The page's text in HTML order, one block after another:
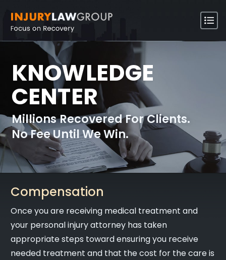
KNOWLEDGE
CENTER
Millions Recovered For Clients.
No Fee Until We Win.
Compensation
Once you are receiving medical treatment and
your personal injury attorney has taken
appropriate steps toward ensuring you receive
needed treatment and that the cost for the care is